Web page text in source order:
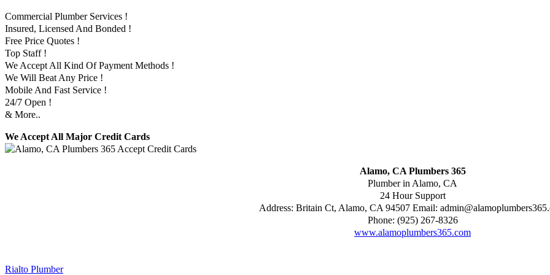
Commercial Plumber Services !
Insured, Licensed And Bonded !
Free Price Quotes !
Top Staff !
We Accept All Kind Of Payment Methods !
We Will Beat Any Price !
Mobile And Fast Service !
24/7 Open !
& More..
We Accept All Major Credit Cards
Alamo, CA Plumbers 365
Plumber in Alamo, CA
24 Hour Support
Address: Britain Ct, Alamo, CA 94507 Email:
Phone: (925) 267-8326
www.alamoplumbers365.com
Rialto Plumber